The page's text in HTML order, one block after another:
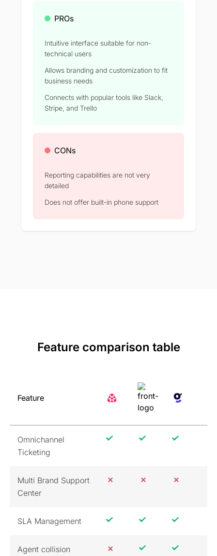
PROs
Intuitive interface suitable for non-
technical users
Allows branding and customization to fit
business needs
Connects with popular tools like Slack,
Stripe, and Trello
CONs
Reporting capabilities are not very
detailed
Does not offer built-in phone support
Feature comparison table
Feature
Omnichannel
Ticketing
Multi Brand Support
Center
SLA Management
Agent collision